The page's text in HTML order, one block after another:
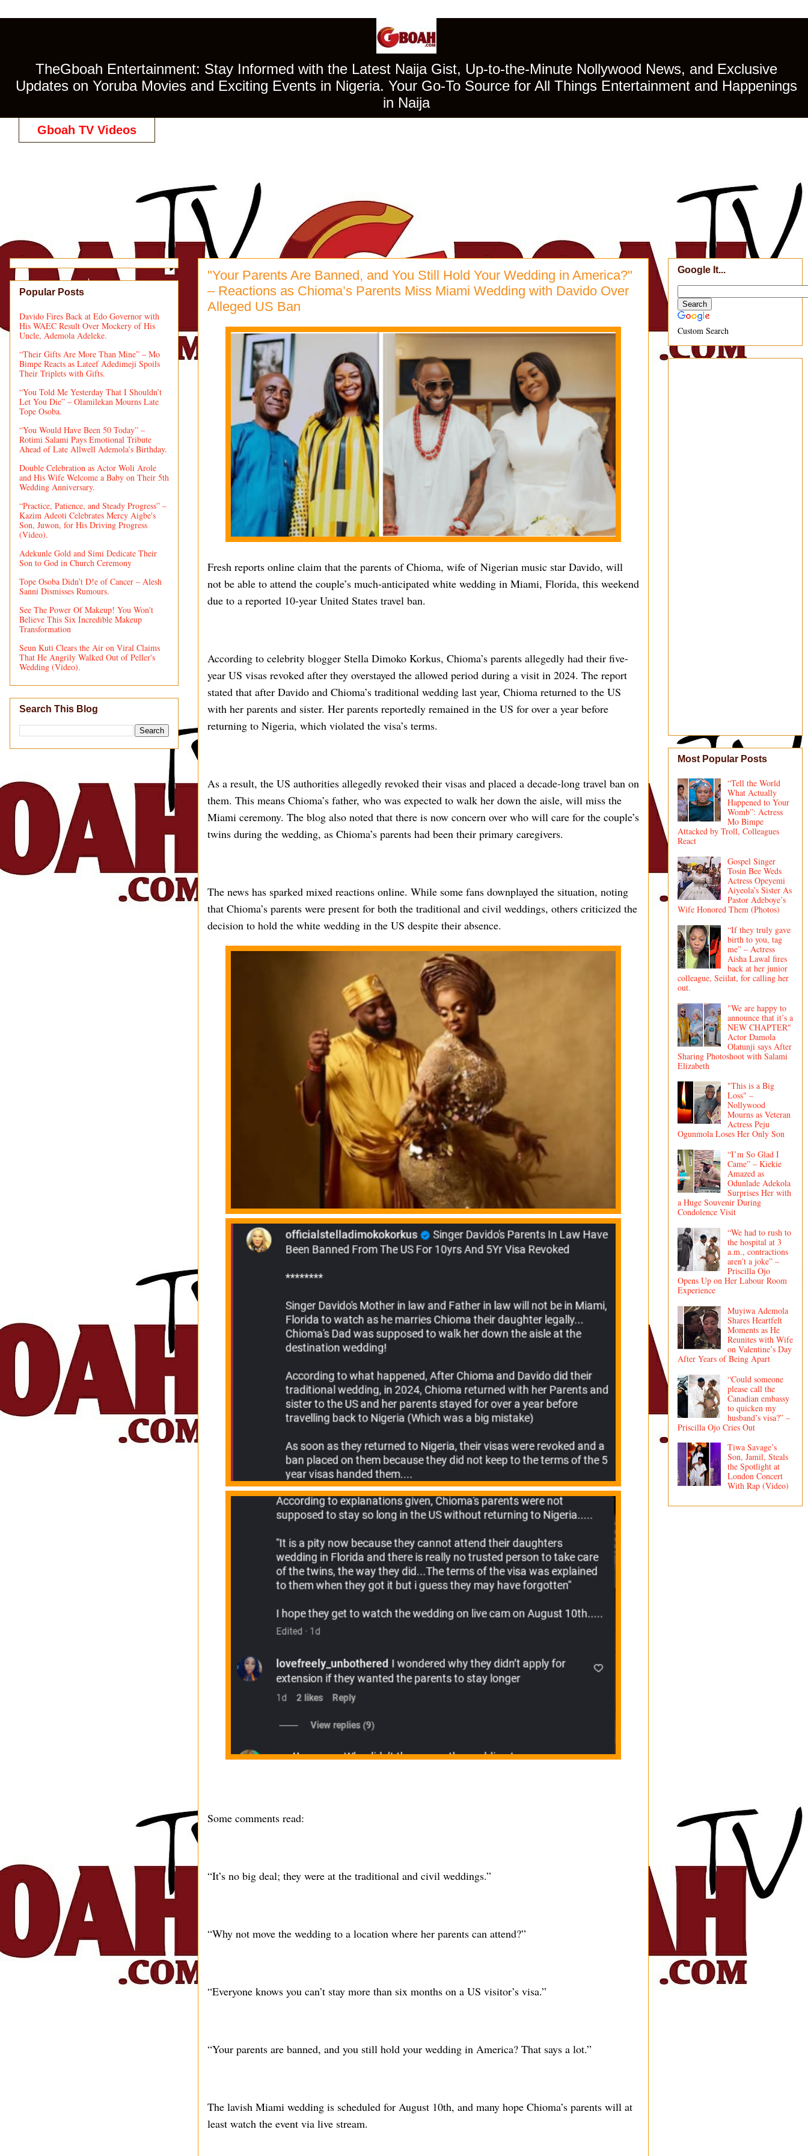
TheGboah Entertainment: Stay Informed with the Latest Naija Gist, Up-to-the-Minute Nollywood News, and Exclusive
Updates on Yoruba Movies and Exciting Events in Nigeria. Your Go-To Source for All Things Entertainment and Happenings
in Naija
Gboah TV Videos
"Your Parents Are Banned, and You Still Hold Your Wedding in America?"
– Reactions as Chioma’s Parents Miss Miami Wedding with Davido Over
Alleged US Ban
Fresh reports online claim that the parents of Chioma, wife of Nigerian music star Davido, will
not be able to attend the couple’s much-anticipated white wedding in Miami, Florida, this weekend
due to a reported 10-year United States travel ban.
According to celebrity blogger Stella Dimoko Korkus, Chioma’s parents allegedly had their five-
year US visas revoked after they overstayed the allowed period during a visit in 2024. The report
stated that after Davido and Chioma’s traditional wedding last year, Chioma returned to the US
with her parents and sister. Her parents reportedly remained in the US for over a year before
returning to Nigeria, which violated the visa’s terms.
As a result, the US authorities allegedly revoked their visas and placed a decade-long travel ban on
them. This means Chioma’s father, who was expected to walk her down the aisle, will miss the
Miami ceremony. The blog also noted that there is now concern over who will care for the couple’s
twins during the wedding, as Chioma’s parents had been their primary caregivers.
The news has sparked mixed reactions online. While some fans downplayed the situation, noting
that Chioma’s parents were present for both the traditional and civil weddings, others criticized the
decision to hold the white wedding in the US despite their absence.
Some comments read:
“It’s no big deal; they were at the traditional and civil weddings.”
“Why not move the wedding to a location where her parents can attend?”
“Everyone knows you can’t stay more than six months on a US visitor’s visa.”
“Your parents are banned, and you still hold your wedding in America? That says a lot.”
The lavish Miami wedding is scheduled for August 10th, and many hope Chioma’s parents will at
least watch the event via live stream.
Popular Posts
Davido Fires Back at Edo Governor with
His WAEC Result Over Mockery of His
Uncle, Ademola Adeleke.
“Their Gifts Are More Than Mine” – Mo
Bimpe Reacts as Lateef Adedimeji Spoils
Their Triplets with Gifts.
“You Told Me Yesterday That I Shouldn’t
Let You Die” – Olamilekan Mourns Late
Tope Osoba.
“You Would Have Been 50 Today” –
Rotimi Salami Pays Emotional Tribute
Ahead of Late Allwell Ademola’s Birthday.
Double Celebration as Actor Woli Arole
and His Wife Welcome a Baby on Their 5th
Wedding Anniversary.
“Practice, Patience, and Steady Progress” –
Kazim Adeoti Celebrates Mercy Aigbe's
Son, Juwon, for His Driving Progress
(Video).
Adekunle Gold and Simi Dedicate Their
Son to God in Church Ceremony
Tope Osoba Didn’t D!e of Cancer – Alesh
Sanni Dismisses Rumours.
See The Power Of Makeup! You Won't
Believe This Six Incredible Makeup
Transformation
Seun Kuti Clears the Air on Viral Claims
That He Angrily Walked Out of Peller's
Wedding (Video).
Search This Blog
Google It...
Custom Search
Most Popular Posts
“Tell the World
What Actually
Happened to Your
Womb”: Actress
Mo Bimpe
Attacked by Troll, Colleagues
React
Gospel Singer
Tosin Bee Weds
Actress Opeyemi
Aiyeola’s Sister As
Pastor Adeboye’s
Wife Honored Them (Photos)
“If they truly gave
birth to you, tag
me” – Actress
Aisha Lawal fires
back at her junior
colleague, Seiilat, for calling her
out.
"We are happy to
announce that it’s a
NEW CHAPTER"
Actor Damola
Olatunji says After
Sharing Photoshoot with Salami
Elizabeth
"This is a Big
Loss" –
Nollywood
Mourns as Veteran
Actress Peju
Ogunmola Loses Her Only Son
“I’m So Glad I
Came” – Kiekie
Amazed as
Odunlade Adekola
Surprises Her with
a Huge Souvenir During
Condolence Visit
“We had to rush to
the hospital at 3
a.m., contractions
aren’t a joke” –
Priscilla Ojo
Opens Up on Her Labour Room
Experience
Muyiwa Ademola
Shares Heartfelt
Moments as He
Reunites with Wife
on Valentine’s Day
After Years of Being Apart
“Could someone
please call the
Canadian embassy
to quicken my
husband’s visa?” –
Priscilla Ojo Cries Out
Tiwa Savage’s
Son, Jamil, Steals
the Spotlight at
London Concert
With Rap (Video)